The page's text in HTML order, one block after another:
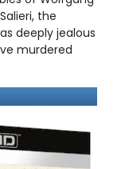
the
deeply jealous
murdered